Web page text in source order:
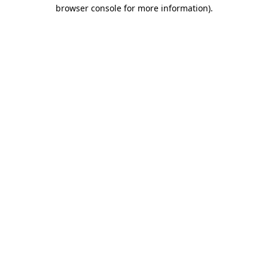
browser console for more information).